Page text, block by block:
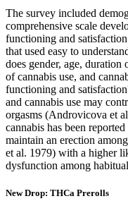
The survey included
comprehensive scale
functioning and
that used easy to
does gender, age,
of cannabis use, and
functioning and
and cannabis use may
orgasms (Androvicova et
cannabis has been
maintain an erection
et al. 1979) with a higher
dysfunction among
New Drop: THCa Prerolls